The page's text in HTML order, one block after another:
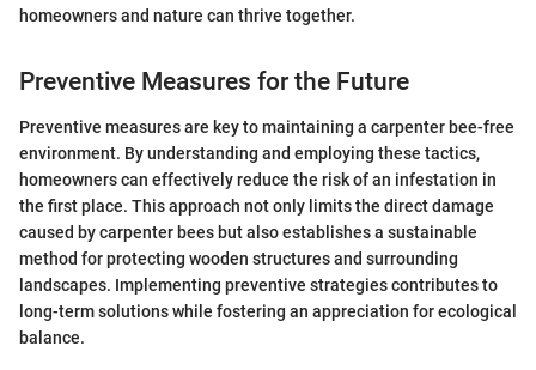
homeowners and nature can thrive together.
Preventive Measures for the Future
Preventive measures are key to maintaining a carpenter bee-free
environment. By understanding and employing these tactics,
homeowners can effectively reduce the risk of an infestation in
the first place. This approach not only limits the direct damage
caused by carpenter bees but also establishes a sustainable
method for protecting wooden structures and surrounding
landscapes. Implementing preventive strategies contributes to
long-term solutions while fostering an appreciation for ecological
balance.